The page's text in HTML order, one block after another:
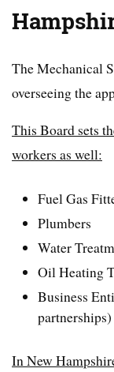
The Mechanical
overseeing the
This Board sets
workers as well:
Fuel Gas
Plumbers
Water
Oil Heating
Business
partnerships)
In New